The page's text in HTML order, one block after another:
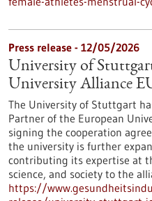
Press release - 12/05/2026
University of
University Alliance
The University of Stuttgart
Partner of the European
signing the cooperation
the university is further
contributing its expertise at
science, and society to the
https://